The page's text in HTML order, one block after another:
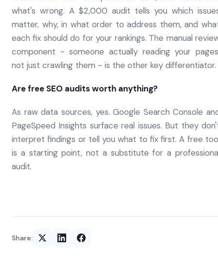
what's wrong. A $2,000 audit tells you which
matter, why, in what order to address them, and
each fix should do for your rankings. The manual
component - someone actually reading your
not just crawling them - is the other key differentiator.
Are free SEO audits worth anything?
As raw data sources, yes. Google Search Console
PageSpeed Insights surface real issues. But they
interpret findings or tell you what to fix first. A free
is a starting point, not a substitute for a
audit.
Share: